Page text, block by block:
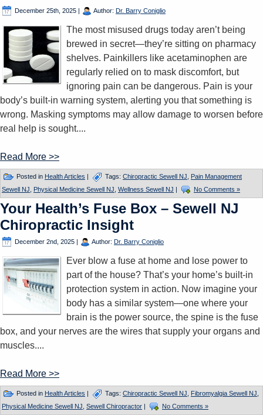
December 25th, 2025 | Author: Dr. Barry Coniglio
The most misused drugs today aren’t being
brewed in secret—they’re sitting on pharmacy
shelves. Painkillers like acetaminophen are
regularly relied on to mask discomfort, but
ignoring pain can be dangerous. Pain is your
body’s built-in warning system, alerting you that something is
wrong. Masking symptoms may allow damage to worsen before
real help is sought....
Read More >>
Posted in Health Articles | Tags: Chiropractic Sewell NJ
Pain Management
Sewell NJ
Physical Medicine Sewell NJ Wellness Sewell NJ | No Comments »
Your Health’s Fuse Box – Sewell NJ
Chiropractic Insight
December 2nd, 2025 | Author: Dr. Barry Coniglio
Ever blow a fuse at home and lose power to
part of the house? That’s your home’s built-in
protection system in action. Now imagine your
body has a similar system—one where your
brain is the power source, the spine is the fuse
box, and your nerves are the wires that supply your organs and
muscles....
Read More >>
Posted in Health Articles | Tags: Chiropractic Sewell NJ Fibromyalgia Sewell NJ
Physical Medicine Sewell NJ Sewell Chiropractor | No Comments »